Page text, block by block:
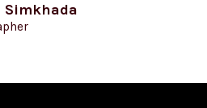
Simkhada